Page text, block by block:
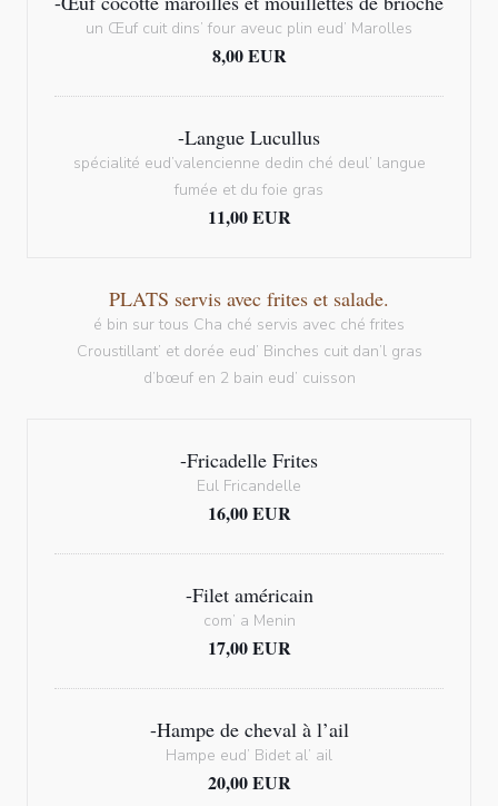
un Œuf cuit dins’ four aveuc plin eud’ Marolles
8,00 EUR
-Langue Lucullus
spécialité eud’valencienne dedin ché deul’ langue
fumée et du foie gras
11,00 EUR
PLATS servis avec frites et salade.
é bin sur tous Cha ché servis avec ché frites
Croustillant’ et dorée eud’ Binches cuit dan’l gras
d’bœuf en 2 bain eud’ cuisson
-Fricadelle Frites
Eul Fricandelle
16,00 EUR
-Filet américain
com’ a Menin
17,00 EUR
-Hampe de cheval à l’ail
Hampe eud’ Bidet al’ ail
20,00 EUR